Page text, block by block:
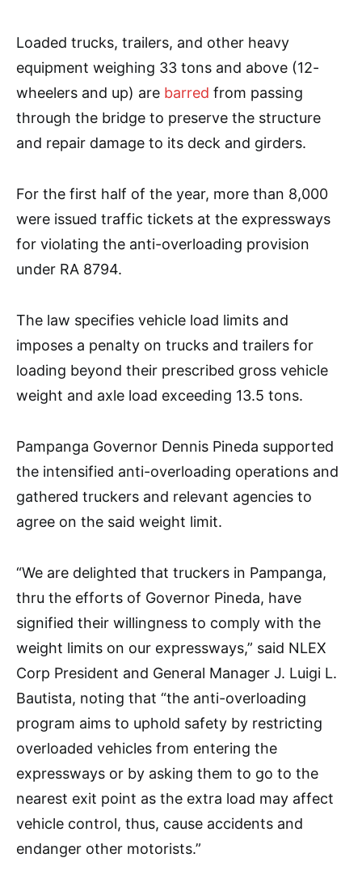
Loaded trucks, trailers, and other heavy
equipment weighing 33 tons and above (12-
wheelers and up) are barred from passing
through the bridge to preserve the structure
and repair damage to its deck and girders.
For the first half of the year, more than 8,000
were issued traffic tickets at the expressways
for violating the anti-overloading provision
under RA 8794.
The law specifies vehicle load limits and
imposes a penalty on trucks and trailers for
loading beyond their prescribed gross vehicle
weight and axle load exceeding 13.5 tons.
Pampanga Governor Dennis Pineda supported
the intensified anti-overloading operations and
gathered truckers and relevant agencies to
agree on the said weight limit.
“We are delighted that truckers in Pampanga,
thru the efforts of Governor Pineda, have
signified their willingness to comply with the
weight limits on our expressways,” said NLEX
Corp President and General Manager J. Luigi L.
Bautista, noting that “the anti-overloading
program aims to uphold safety by restricting
overloaded vehicles from entering the
expressways or by asking them to go to the
nearest exit point as the extra load may affect
vehicle control, thus, cause accidents and
endanger other motorists.”